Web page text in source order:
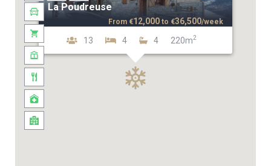
La Poudreuse
13 4 4 220m2
From €12,000 to €36,500/week